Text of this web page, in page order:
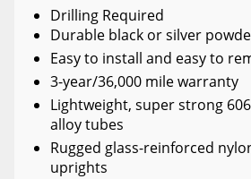
Drilling Required
Durable black or silver
Easy to install and easy to
3-year/36,000 mile warranty
Lightweight, super strong
alloy tubes
Rugged glass-reinforced
uprights